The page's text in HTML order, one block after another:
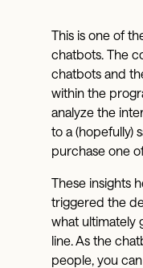
This is one of
chatbots. The
chatbots and
within the
analyze the
to a (hopefully)
purchase one
These insights
triggered the
what ultimately
line. As the
people, you